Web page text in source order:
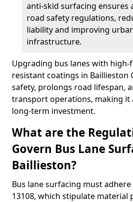
anti-skid surfacing ensures
road safety regulations,
liability and improving
infrastructure.
Upgrading bus lanes with
resistant coatings in Baillieston
safety, prolongs road lifespan,
transport operations, making it
long-term investment.
What are the
Govern Bus Lane
Baillieston?
Bus lane surfacing must adhere
13108, which stipulate material